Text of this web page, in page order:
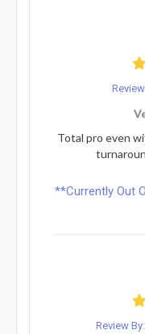
Total pro even
**Currently Out
Review